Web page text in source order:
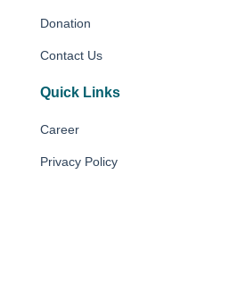
Donation
Contact Us
Quick Links
Career
Privacy Policy